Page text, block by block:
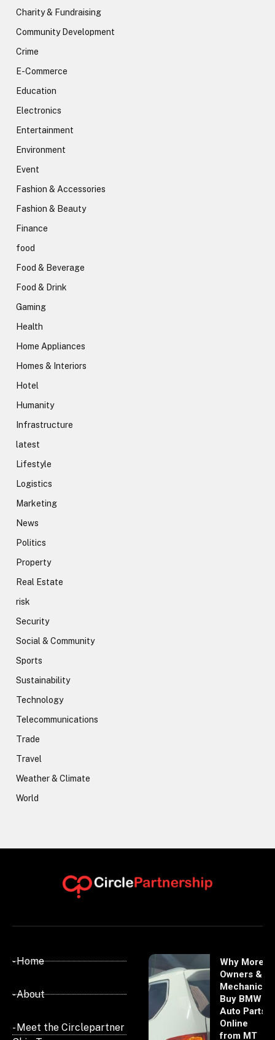
Charity & Fundraising
Community Development
Crime
E-Commerce
Education
Electronics
Entertainment
Environment
Event
Fashion & Accessories
Fashion & Beauty
Finance
food
Food & Beverage
Food & Drink
Gaming
Health
Home Appliances
Homes & Interiors
Hotel
Humanity
Infrastructure
latest
Lifestyle
Logistics
Marketing
News
Politics
Property
Real Estate
risk
Security
Social & Community
Sports
Sustainability
Technology
Telecommunications
Trade
Travel
Weather & Climate
World
- Home
- About
- Meet the Circlepartner
Why More
Owners &
Mechanics
Buy BMW
Auto Parts
Online
from MT